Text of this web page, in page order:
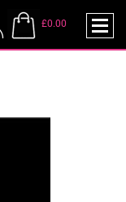
£0.00